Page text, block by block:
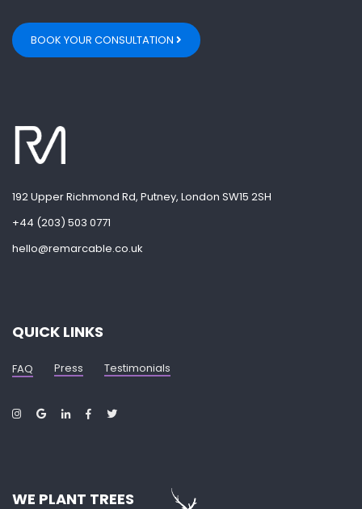
BOOK YOUR CONSULTATION
192 Upper Richmond Rd, Putney, London SW15 2SH
+44 (203) 503 0771
hello@remarcable.co.uk
QUICK LINKS
FAQ Press Testimonials
WE PLANT TREES